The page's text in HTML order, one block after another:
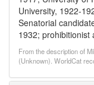
University, 1922-
Senatorial
1932; prohibitionist
From the description of
(Unknown). WorldCat